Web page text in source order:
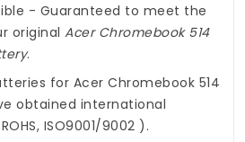
- Guaranteed to meet the
original Acer Chromebook 514
.
for Acer Chromebook 514
obtained international
ISO9001/9002 ).